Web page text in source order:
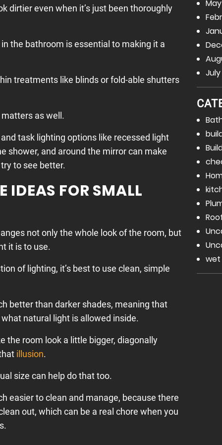
dirtier even when it’s just been thoroughly
the bathroom is essential to making it a
treatments like blinds or fold-able shutters
as well.
task lighting options like recessed light
shower, and around the mirror can make
to see better.
IDEAS FOR SMALL
not only the whole look of the room, but
it is to use.
of lighting, it’s best to use clean, simple
better than darker shades, meaning that
natural light is allowed inside.
the room look a little bigger, diagonally
illusion.
size can help do that too.
easier to clean and manage, because there
out, which can be a real chore when you
July
wet